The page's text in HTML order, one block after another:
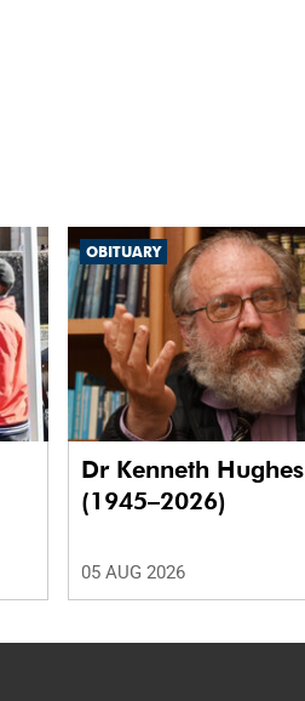
OBITUARY
Dr Kenneth Hughes
(1945–2026)
05 AUG 2026